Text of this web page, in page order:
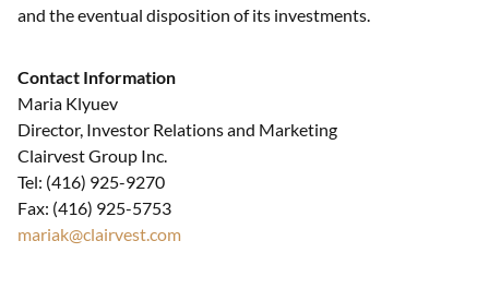
and the eventual disposition of its investments.
Contact Information
Maria Klyuev
Director, Investor Relations and Marketing
Clairvest Group Inc.
Tel: (416) 925-9270
Fax: (416) 925-5753
mariak@clairvest.com